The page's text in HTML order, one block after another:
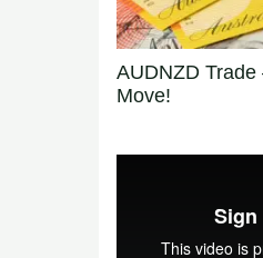
AUDNZD
Move!